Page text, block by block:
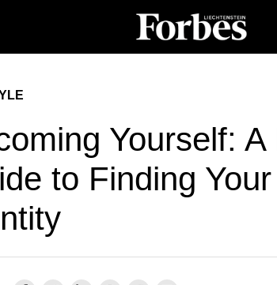
Yourself: A
to Finding